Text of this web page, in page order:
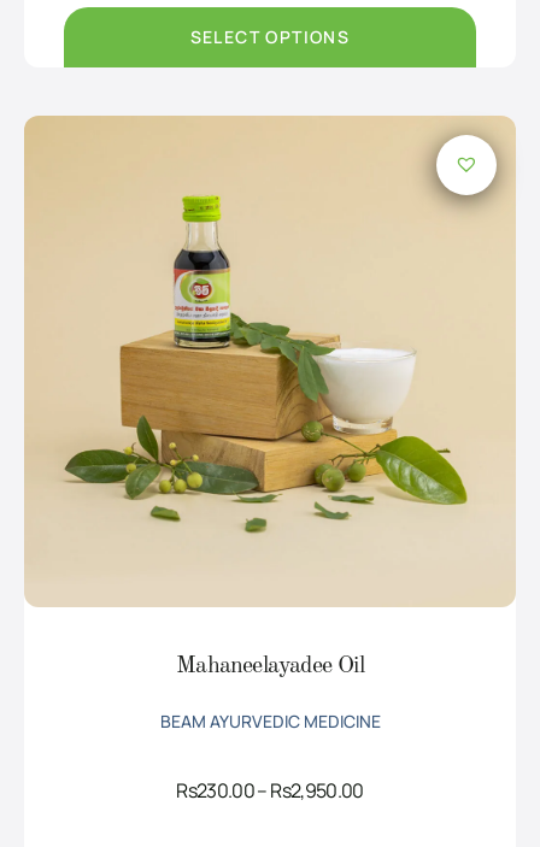
through
SELECT OPTIONS
Mahaneelayadee Oil
BEAM AYURVEDIC MEDICINE
Rs230.00–Rs2,950.00Price